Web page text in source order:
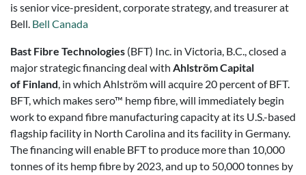
is senior vice-president, corporate strategy, and treasurer at
Bell. Bell Canada
Bast Fibre Technologies (BFT) Inc. in Victoria, B.C., closed a
major strategic financing deal with Ahlström Capital
of Finland, in which Ahlström will acquire 20 percent of BFT.
BFT, which makes sero™ hemp fibre, will immediately begin
work to expand fibre manufacturing capacity at its U.S.-based
flagship facility in North Carolina and its facility in Germany.
The financing will enable BFT to produce more than 10,000
tonnes of its hemp fibre by 2023, and up to 50,000 tonnes by